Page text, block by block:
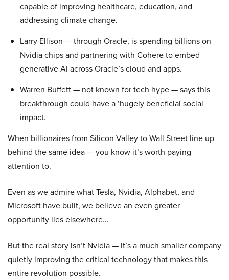
capable of improving healthcare, education, and
addressing climate change.
Larry Ellison — through Oracle, is spending billions on
Nvidia chips and partnering with Cohere to embed
generative AI across Oracle’s cloud and apps.
Warren Buffett — not known for tech hype — says this
breakthrough could have a ‘hugely beneficial social
impact.
When billionaires from Silicon Valley to Wall Street line up
behind the same idea — you know it’s worth paying
attention to.
Even as we admire what Tesla, Nvidia, Alphabet, and
Microsoft have built, we believe an even greater
opportunity lies elsewhere…
But the real story isn’t Nvidia — it’s a much smaller company
quietly improving the critical technology that makes this
entire revolution possible.